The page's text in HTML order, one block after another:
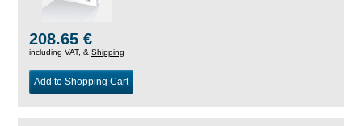
208.65 €
including VAT, & Shipping
Add to Shopping Cart